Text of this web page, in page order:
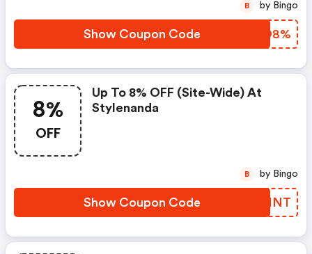
Show Coupon Code RCUO8%
B by Bingo
8%
OFF
Up To 8% OFF (site-Wide) At
Stylenanda
Show Coupon Code WLXNNT
B by Bingo